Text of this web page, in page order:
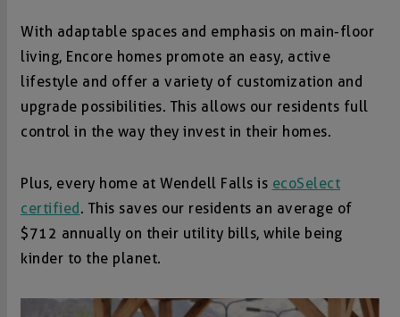
With adaptable spaces and emphasis on main-floor
living, Encore homes promote an easy, active
lifestyle and offer a variety of customization and
upgrade possibilities. This allows our residents full
control in the way they invest in their homes.
Plus, every home at Wendell Falls is ecoSelect
certified. This saves our residents an average of
$712 annually on their utility bills, while being
kinder to the planet.